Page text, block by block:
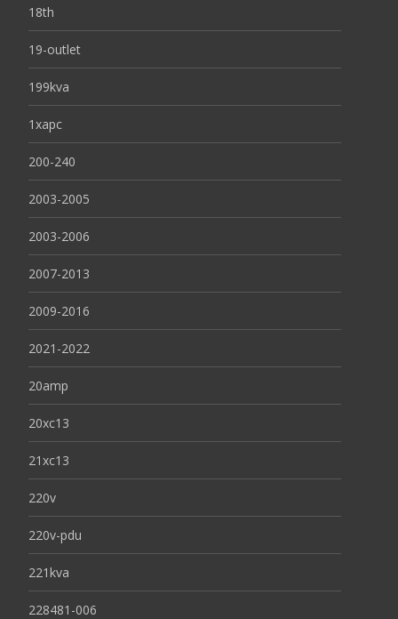
18th
19-outlet
199kva
1xapc
200-240
2003-2005
2003-2006
2007-2013
2009-2016
2021-2022
20amp
20xc13
21xc13
220v
220v-pdu
221kva
228481-006